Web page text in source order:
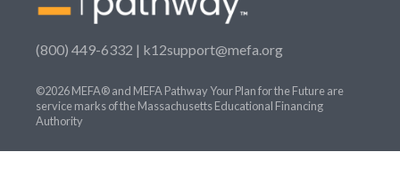
(800) 449-6332 | k12support@mefa.org
©2026 MEFA® and MEFA Pathway Your Plan for the Future are
service marks of the Massachusetts Educational Financing
Authority